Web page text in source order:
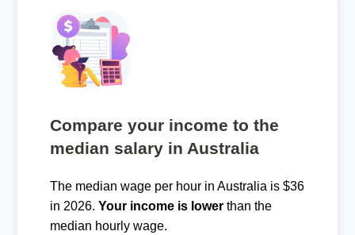
Compare your income to the
median salary in Australia
The median wage per hour in Australia is $36
in 2026. Your income is lowerthan the
median hourly wage.